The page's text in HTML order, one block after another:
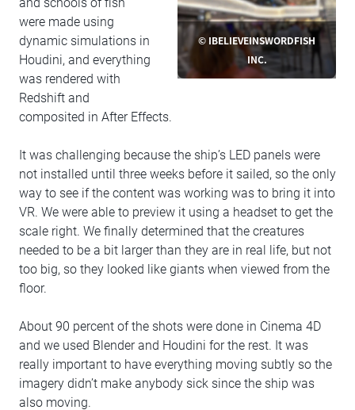
© IBELIEVEINSWORDFISH
INC.
were made using
dynamic simulations in
Houdini, and everything
was rendered with
Redshift and
composited in After Effects.
It was challenging because the ship’s LED panels were
not installed until three weeks before it sailed, so the only
way to see if the content was working was to bring it into
VR. We were able to preview it using a headset to get the
scale right. We finally determined that the creatures
needed to be a bit larger than they are in real life, but not
too big, so they looked like giants when viewed from the
floor.
About 90 percent of the shots were done in Cinema 4D
and we used Blender and Houdini for the rest. It was
really important to have everything moving subtly so the
imagery didn’t make anybody sick since the ship was
also moving.